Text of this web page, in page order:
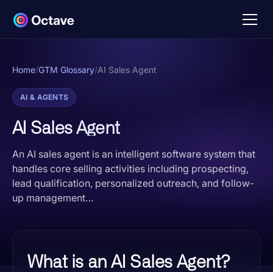
Home/GTM Glossary/AI Sales Agent
AI & AGENTS
AI Sales Agent
An AI sales agent is an intelligent software system that
handles core selling activities including prospecting,
lead qualification, personalized outreach, and follow-
up management…
What is an AI Sales Agent?